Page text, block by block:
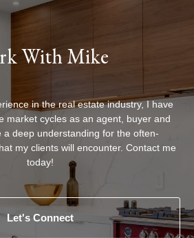
With Mike
in the real estate industry, I have
market cycles as an agent, buyer and
a deep understanding for the often-
my clients will encounter. Contact me
today!
Let's Connect